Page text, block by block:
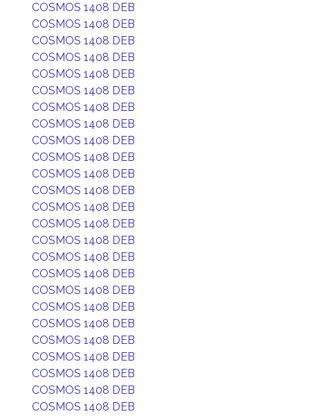
COSMOS 1408 DEB
COSMOS 1408 DEB
COSMOS 1408 DEB
COSMOS 1408 DEB
COSMOS 1408 DEB
COSMOS 1408 DEB
COSMOS 1408 DEB
COSMOS 1408 DEB
COSMOS 1408 DEB
COSMOS 1408 DEB
COSMOS 1408 DEB
COSMOS 1408 DEB
COSMOS 1408 DEB
COSMOS 1408 DEB
COSMOS 1408 DEB
COSMOS 1408 DEB
COSMOS 1408 DEB
COSMOS 1408 DEB
COSMOS 1408 DEB
COSMOS 1408 DEB
COSMOS 1408 DEB
COSMOS 1408 DEB
COSMOS 1408 DEB
COSMOS 1408 DEB
COSMOS 1408 DEB